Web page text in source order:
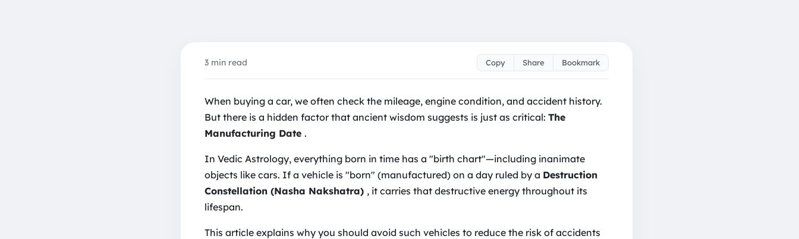
3 min read Copy Share Bookmark
Reduce Car Accidents & Repair Costs: Avoid
When buying a car, we often check the mileage, engine condition, and accident history.
But there is a hidden factor that ancient wisdom suggests is just as critical: The
Manufacturing Date .
In Vedic Astrology, everything born in time has a "birth chart"—including inanimate
objects like cars. If a vehicle is "born" (manufactured) on a day ruled by a Destruction
Constellation (Nasha Nakshatra) , it carries that destructive energy throughout its
lifespan.
This article explains why you should avoid such vehicles to reduce the risk of accidents